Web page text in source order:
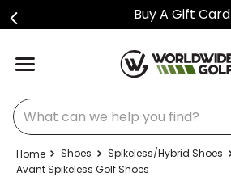
Buy A Gift Card
What can we help you find?
Shoes Spikeless/Hybrid Shoes
Avant Spikeless Golf Shoes